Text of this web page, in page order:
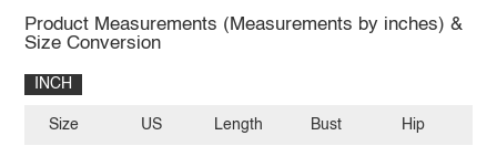
Product Measurements (Measurements by inches) &
Size Conversion
INCH
Size US Length Bust Hip